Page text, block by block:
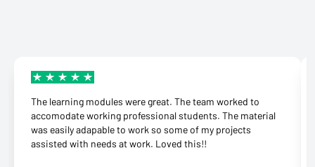
The learning modules were great. The team worked to
accomodate working professional students. The material
was easily adapable to work so some of my projects
assisted with needs at work. Loved this!!